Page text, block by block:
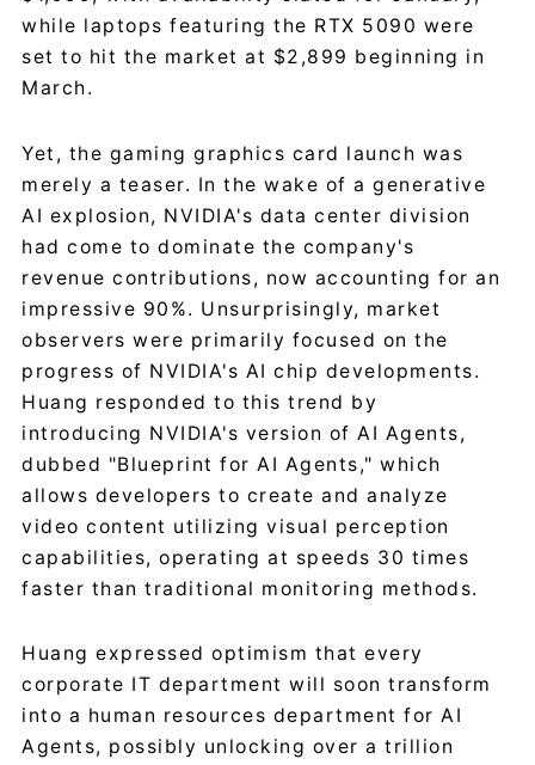
while laptops featuring the RTX 5090 were
set to hit the market at $2,899 beginning in
March.
Yet, the gaming graphics card launch was
merely a teaser. In the wake of a generative
AI explosion, NVIDIA's data center division
had come to dominate the company's
revenue contributions, now accounting for an
impressive 90%. Unsurprisingly, market
observers were primarily focused on the
progress of NVIDIA's AI chip developments.
Huang responded to this trend by
introducing NVIDIA's version of AI Agents,
dubbed "Blueprint for AI Agents," which
allows developers to create and analyze
video content utilizing visual perception
capabilities, operating at speeds 30 times
faster than traditional monitoring methods.
Huang expressed optimism that every
corporate IT department will soon transform
into a human resources department for AI
Agents, possibly unlocking over a trillion